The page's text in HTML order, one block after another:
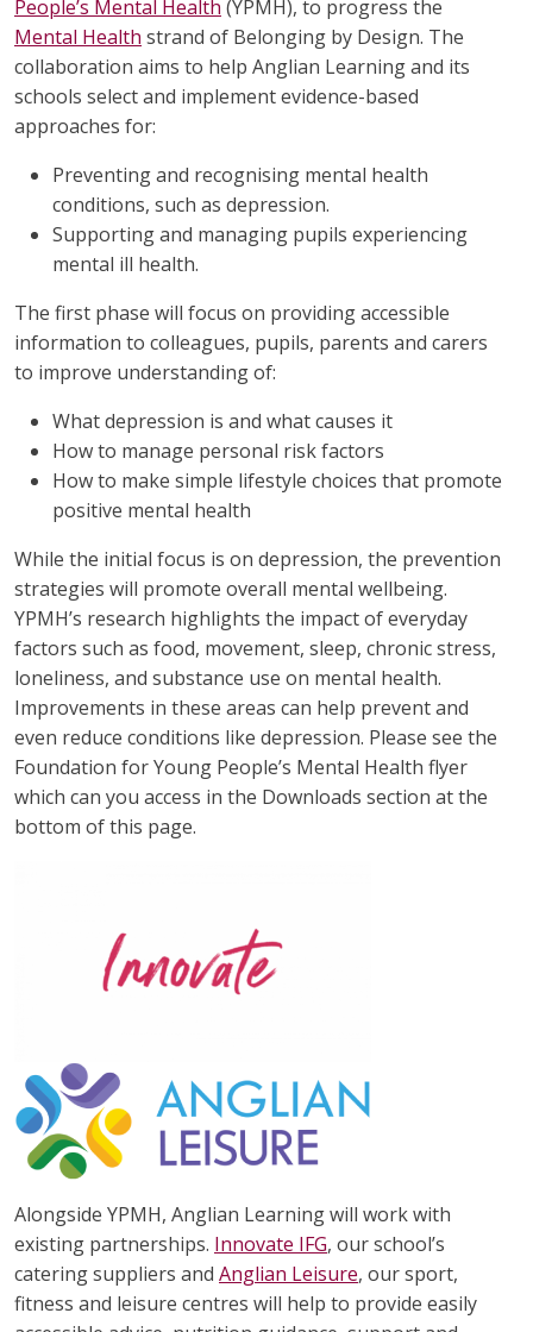
People’s Mental Health (YPMH), to progress the
Mental Health strand of Belonging by Design. The
collaboration aims to help Anglian Learning and its
schools select and implement evidence-based
approaches for:
Preventing and recognising mental health
conditions, such as depression.
Supporting and managing pupils experiencing
mental ill health.
The first phase will focus on providing accessible
information to colleagues, pupils, parents and carers
to improve understanding of:
What depression is and what causes it
How to manage personal risk factors
How to make simple lifestyle choices that promote
positive mental health
While the initial focus is on depression, the prevention
strategies will promote overall mental wellbeing.
YPMH’s research highlights the impact of everyday
factors such as food, movement, sleep, chronic stress,
loneliness, and substance use on mental health.
Improvements in these areas can help prevent and
even reduce conditions like depression. Please see the
Foundation for Young People’s Mental Health flyer
which can you access in the Downloads section at the
bottom of this page.
Alongside YPMH, Anglian Learning will work with
existing partnerships. Innovate IFG, our school’s
catering suppliers and Anglian Leisure, our sport,
fitness and leisure centres will help to provide easily